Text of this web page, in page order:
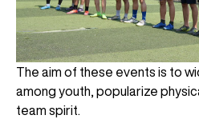
The aim of these events is to
among youth, popularize
team spirit.